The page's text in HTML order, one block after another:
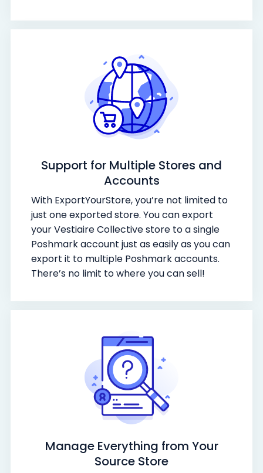
Support for Multiple Stores and
Accounts
With ExportYourStore, you’re not limited to
just one exported store. You can export
your Vestiaire Collective store to a single
Poshmark account just as easily as you can
export it to multiple Poshmark accounts.
There’s no limit to where you can sell!
Manage Everything from Your
Source Store